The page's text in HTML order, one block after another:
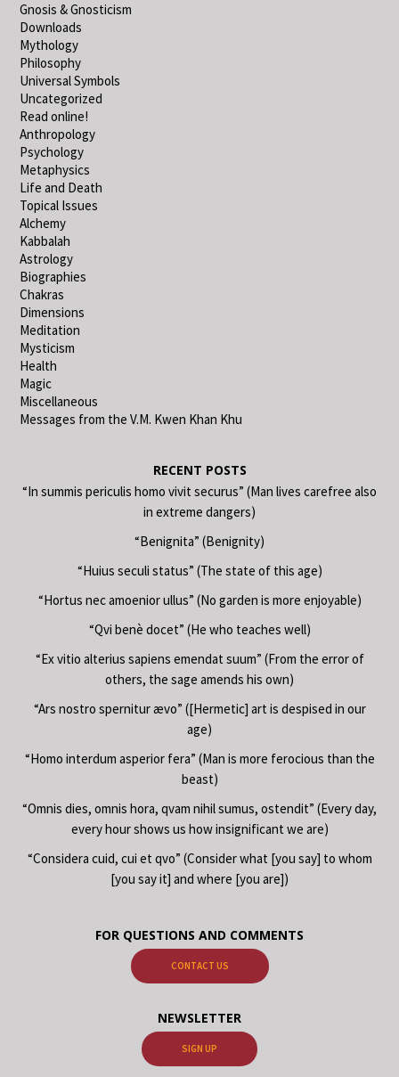
Gnosis & Gnosticism
Downloads
Mythology
Philosophy
Universal Symbols
Uncategorized
Read online!
Anthropology
Psychology
Metaphysics
Life and Death
Topical Issues
Alchemy
Kabbalah
Astrology
Biographies
Chakras
Dimensions
Meditation
Mysticism
Health
Magic
Miscellaneous
Messages from the V.M. Kwen Khan Khu
RECENT POSTS
“In summis periculis homo vivit securus” (Man lives carefree also
in extreme dangers)
“Benignita” (Benignity)
“Huius seculi status” (The state of this age)
“Hortus nec amoenior ullus” (No garden is more enjoyable)
“Qvi benè docet” (He who teaches well)
“Ex vitio alterius sapiens emendat suum” (From the error of
others, the sage amends his own)
“Ars nostro spernitur ævo” ([Hermetic] art is despised in our
age)
“Homo interdum asperior fera” (Man is more ferocious than the
beast)
“Omnis dies, omnis hora, qvam nihil sumus, ostendit” (Every day,
every hour shows us how insignificant we are)
“Considera cuid, cui et qvo” (Consider what [you say] to whom
[you say it] and where [you are])
FOR QUESTIONS AND COMMENTS
CONTACT US
NEWSLETTER
SIGN UP